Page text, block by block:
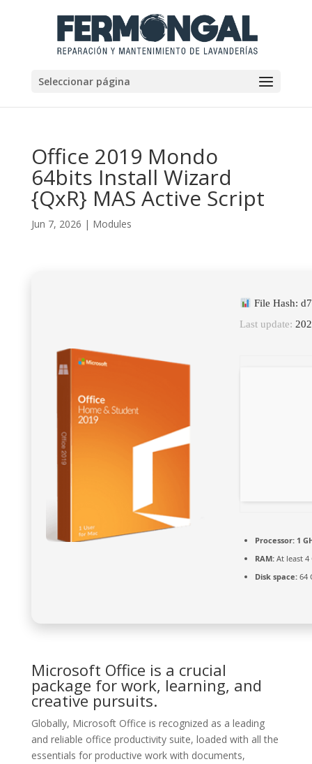
Seleccionar página
Office 2019 Mondo
64bits Install Wizard
{QxR} MAS Active Script
Jun 7, 2026 | Modules
File Hash:
Last update:
Processor:1
RAM:At least 4
Disk space:64
Microsoft Office is a crucial
package for work, learning, and
creative pursuits.
Globally, Microsoft Office is recognized as a leading
and reliable office productivity suite, loaded with all the
essentials for productive work with documents,